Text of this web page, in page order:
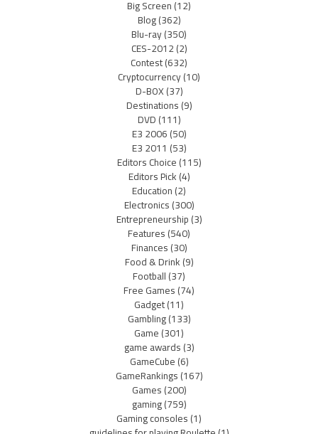
Big Screen(12)
Blog(362)
Blu-ray(350)
CES-2012(2)
Contest(632)
Cryptocurrency(10)
D-BOX(37)
Destinations(9)
DVD(111)
E3 2006(50)
E3 2011 (53)
Editors Choice(115)
Editors Pick(4)
Education(2)
Electronics(300)
Entrepreneurship(3)
Features(540)
Finances(30)
Food & Drink(9)
Football(37)
Free Games(74)
Gadget(11)
Gambling(133)
Game(301)
game awards(3)
GameCube(6)
GameRankings(167)
Games(200)
gaming(759)
Gaming consoles(1)